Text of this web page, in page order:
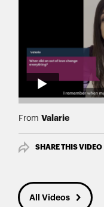
From Valarie
SHARE THIS VIDEO
All Videos